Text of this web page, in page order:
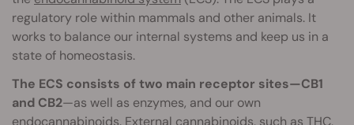
regulatory role within mammals and other animals. It
works to balance our internal systems and keep us in a
state of homeostasis.
The ECS consists of two main receptor sites—CB1
and CB2—as well as enzymes, and our own
endocannabinoids. External cannabinoids, such as THC,